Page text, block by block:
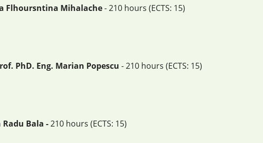
Flhoursntina Mihalache- 210 hours (ECTS: 15)
PhD. Eng. Marian Popescu - 210 hours (ECTS: 15)
Bala -210 hours (ECTS: 15)